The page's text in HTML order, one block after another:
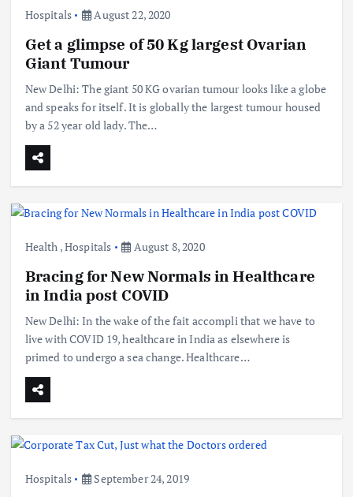
Hospitals August 22, 2020
Get a glimpse of 50 Kg largest Ovarian
Giant Tumour
New Delhi: The giant 50 KG ovarian tumour looks like a globe
and speaks for itself. It is globally the largest tumour housed
by a 52 year old lady. The…
Health ,Hospitals August 8, 2020
Bracing for New Normals in Healthcare
in India post COVID
New Delhi: In the wake of the fait accompli that we have to
live with COVID 19, healthcare in India as elsewhere is
primed to undergo a sea change. Healthcare…
Hospitals September 24, 2019